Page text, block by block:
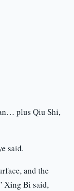
plus Qiu Shi,
said.
and the
Xing Bi said,